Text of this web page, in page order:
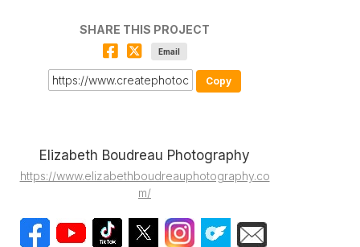
SHARE THIS PROJECT
Email
Copy
Elizabeth Boudreau Photography
https://www.elizabethboudreauphotography.co
m/